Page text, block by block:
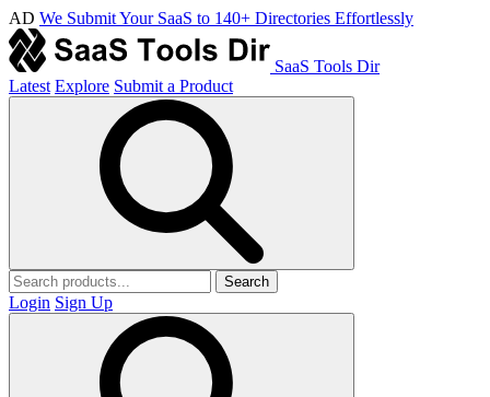
AD We Submit Your SaaS to 140+ Directories Effortlessly
SaaS Tools Dir
Latest Explore Submit a Product
Search
Login Sign Up